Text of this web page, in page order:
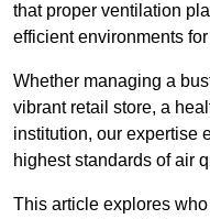
that proper ventilation
efficient environments
Whether managing a
vibrant retail store, a
institution, our expertise
highest standards of air
This article explores